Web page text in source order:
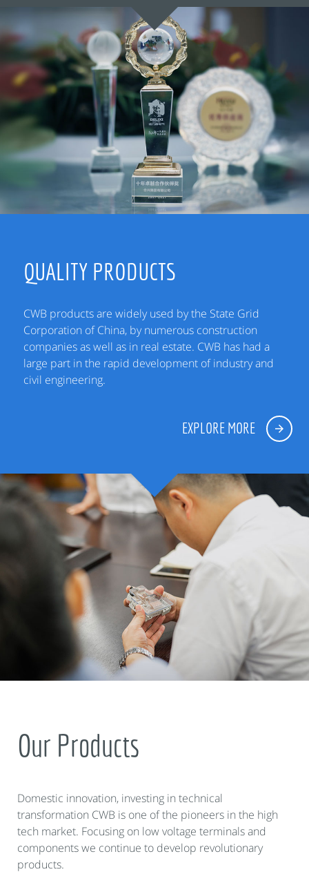
QUALITY PRODUCTS
CWB products are widely used by the State Grid
Corporation of China, by numerous construction
companies as well as in real estate. CWB has had a
large part in the rapid development of industry and
civil engineering.
EXPLORE MORE
Our Products
Domestic innovation, investing in technical
transformation CWB is one of the pioneers in the high
tech market. Focusing on low voltage terminals and
components we continue to develop revolutionary
products.